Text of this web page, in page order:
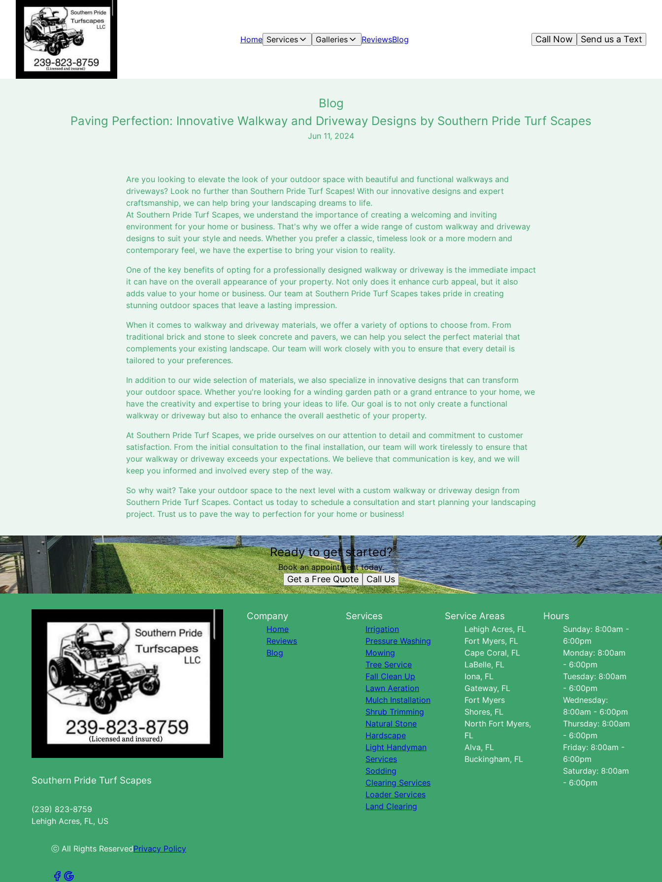
Home Services Galleries ReviewsBlog Send us a Text
Call Now
Blog
Paving Perfection: Innovative Walkway and Driveway Designs by Southern Pride Turf Scapes
Jun 11, 2024
Are you looking to elevate the look of your outdoor space with beautiful and functional walkways and
driveways? Look no further than Southern Pride Turf Scapes! With our innovative designs and expert
craftsmanship, we can help bring your landscaping dreams to life.
At Southern Pride Turf Scapes, we understand the importance of creating a welcoming and inviting
environment for your home or business. That's why we offer a wide range of custom walkway and driveway
designs to suit your style and needs. Whether you prefer a classic, timeless look or a more modern and
contemporary feel, we have the expertise to bring your vision to reality.
One of the key benefits of opting for a professionally designed walkway or driveway is the immediate impact
it can have on the overall appearance of your property. Not only does it enhance curb appeal, but it also
adds value to your home or business. Our team at Southern Pride Turf Scapes takes pride in creating
stunning outdoor spaces that leave a lasting impression.
When it comes to walkway and driveway materials, we offer a variety of options to choose from. From
traditional brick and stone to sleek concrete and pavers, we can help you select the perfect material that
complements your existing landscape. Our team will work closely with you to ensure that every detail is
tailored to your preferences.
In addition to our wide selection of materials, we also specialize in innovative designs that can transform
your outdoor space. Whether you're looking for a winding garden path or a grand entrance to your home, we
have the creativity and expertise to bring your ideas to life. Our goal is to not only create a functional
walkway or driveway but also to enhance the overall aesthetic of your property.
At Southern Pride Turf Scapes, we pride ourselves on our attention to detail and commitment to customer
satisfaction. From the initial consultation to the final installation, our team will work tirelessly to ensure that
your walkway or driveway exceeds your expectations. We believe that communication is key, and we will
keep you informed and involved every step of the way.
So why wait? Take your outdoor space to the next level with a custom walkway or driveway design from
Southern Pride Turf Scapes. Contact us today to schedule a consultation and start planning your landscaping
project. Trust us to pave the way to perfection for your home or business!
Ready to get started?
Book an appointment today.
Get a Free Quote Call Us
Southern Pride Turf Scapes
(239) 823-8759
Lehigh Acres, FL, US
ⓒ All Rights ReservedPrivacy Policy
Company
Home
Reviews
Blog
Services
Irrigation
Pressure Washing
Mowing
Tree Service
Fall Clean Up
Lawn Aeration
Mulch Installation
Shrub Trimming
Natural Stone
Hardscape
Light Handyman
Services
Sodding
Clearing Services
Loader Services
Land Clearing
Service Areas
Lehigh Acres, FL
Fort Myers, FL
Cape Coral, FL
LaBelle, FL
Iona, FL
Gateway, FL
Fort Myers
Shores, FL
North Fort Myers,
FL
Alva, FL
Buckingham, FL
Hours
Sunday: 8:00am -
6:00pm
Monday: 8:00am
- 6:00pm
Tuesday: 8:00am
- 6:00pm
Wednesday:
8:00am - 6:00pm
Thursday: 8:00am
- 6:00pm
Friday: 8:00am -
6:00pm
Saturday: 8:00am
- 6:00pm